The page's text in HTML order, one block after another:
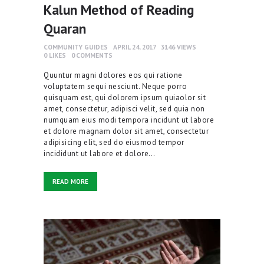
Kalun Method of Reading
Quaran
COMMUNITY GUIDES APRIL 24, 2017 3146VIEWS
0 LIKES 0 COMMENTS
Quuntur magni dolores eos qui ratione
voluptatem sequi nesciunt. Neque porro
quisquam est, qui dolorem ipsum quiaolor sit
amet, consectetur, adipisci velit, sed quia non
numquam eius modi tempora incidunt ut labore
et dolore magnam dolor sit amet, consectetur
adipisicing elit, sed do eiusmod tempor
incididunt ut labore et dolore…
READ MORE